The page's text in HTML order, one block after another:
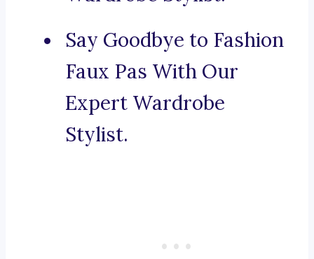
Say Goodbye to Fashion
Faux Pas With Our
Expert Wardrobe
Stylist.